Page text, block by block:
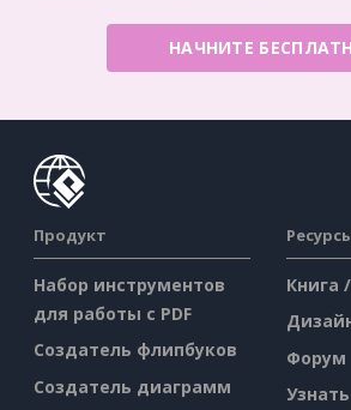
НАЧНИТЕ
Продукт
Набор инструментов
для работы с PDF
Создатель флипбуков
Создатель диаграмм
Книга
Форум
Узнать